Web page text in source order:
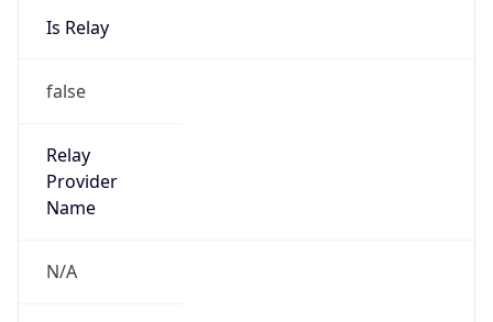
Is Relay
false
Relay
Provider
Name
N/A